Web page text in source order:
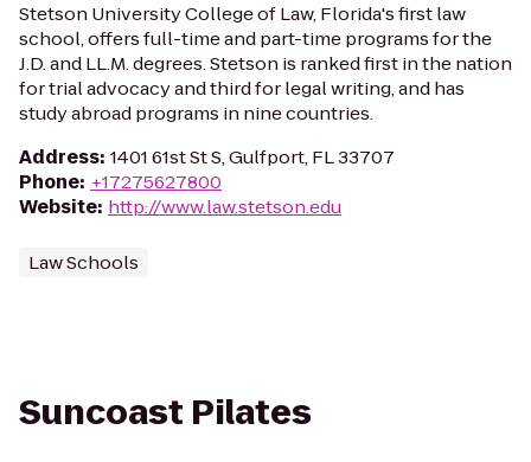
Stetson University College of Law, Florida's first law
school, offers full-time and part-time programs for the
J.D. and LL.M. degrees. Stetson is ranked first in the nation
for trial advocacy and third for legal writing, and has
study abroad programs in nine countries.
Address: 1401 61st St S, Gulfport, FL 33707
Phone: +17275627800
Website: http://www.law.stetson.edu
Law Schools
Suncoast Pilates